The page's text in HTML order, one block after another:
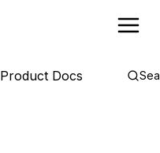
Product Docs